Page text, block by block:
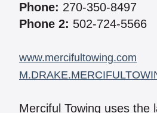
Phone: 270-350-8497
Phone 2: 502-724-5566
www.mercifultowing.com
Merciful Towing uses the